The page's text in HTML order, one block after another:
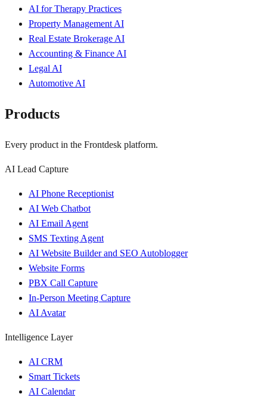
AI for Therapy Practices
Property Management AI
Real Estate Brokerage AI
Accounting & Finance AI
Legal AI
Automotive AI
Products
Every product in the Frontdesk platform.
AI Lead Capture
AI Phone Receptionist
AI Web Chatbot
AI Email Agent
SMS Texting Agent
AI Website Builder and SEO Autoblogger
Website Forms
PBX Call Capture
In-Person Meeting Capture
AI Avatar
Intelligence Layer
AI CRM
Smart Tickets
AI Calendar